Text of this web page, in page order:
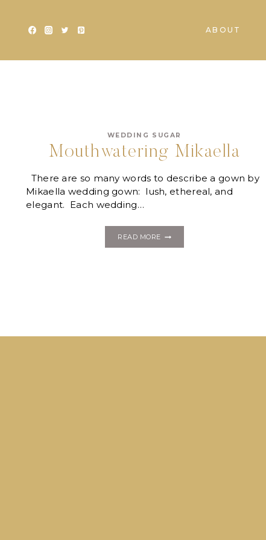
content
ABOUT
WEDDING SUGAR
Mouthwatering Mikaella
There are so many words to describe a gown by
Mikaella wedding gown: lush, ethereal, and
elegant. Each wedding…
READ MORE MOUTHWATERING